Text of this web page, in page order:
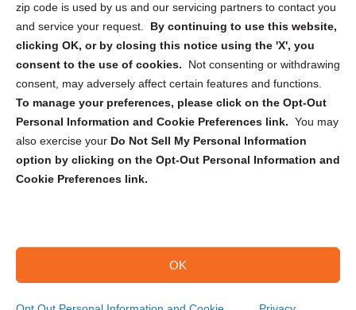
zip code is used by us and our servicing partners to contact you
and service your request. By continuing to use this website,
clicking OK, or by closing this notice using the 'X', you
consent to the use of cookies.
Not consenting or withdrawing
consent, may adversely affect certain features and functions.
To manage your preferences, please click on the Opt-Out
Personal Information and Cookie Preferences link. You may
also exercise your Do Not Sell My Personal Information
option by clicking on the Opt-Out Personal Information and
Cookie Preferences link.
OK
Sign up to receive updates, reminders, and
security tips!
Submit
Copyright @ 2026 DataGuard USA